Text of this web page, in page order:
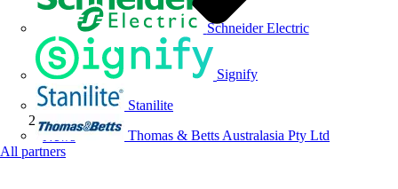
Schneider Electric
Signify
Stanilite
Thomas & Betts Australasia Pty Ltd
All partners
News